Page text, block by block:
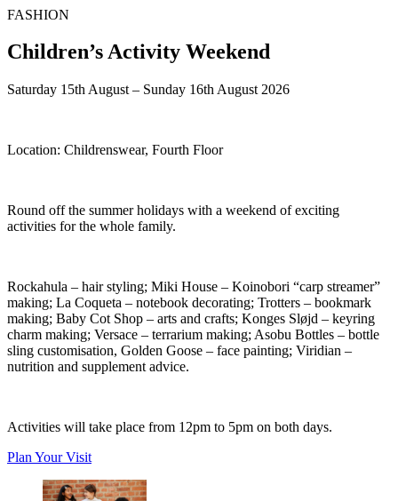
FASHION
Children’s Activity Weekend
Saturday 15th August – Sunday 16th August 2026
Location: Childrenswear, Fourth Floor
Round off the summer holidays with a weekend of exciting
activities for the whole family.
Rockahula – hair styling; Miki House – Koinobori “carp streamer”
making; La Coqueta – notebook decorating; Trotters – bookmark
making; Baby Cot Shop – arts and crafts; Konges Sløjd – keyring
charm making; Versace – terrarium making; Asobu Bottles – bottle
sling customisation, Golden Goose – face painting; Viridian –
nutrition and supplement advice.
Activities will take place from 12pm to 5pm on both days.
Plan Your Visit